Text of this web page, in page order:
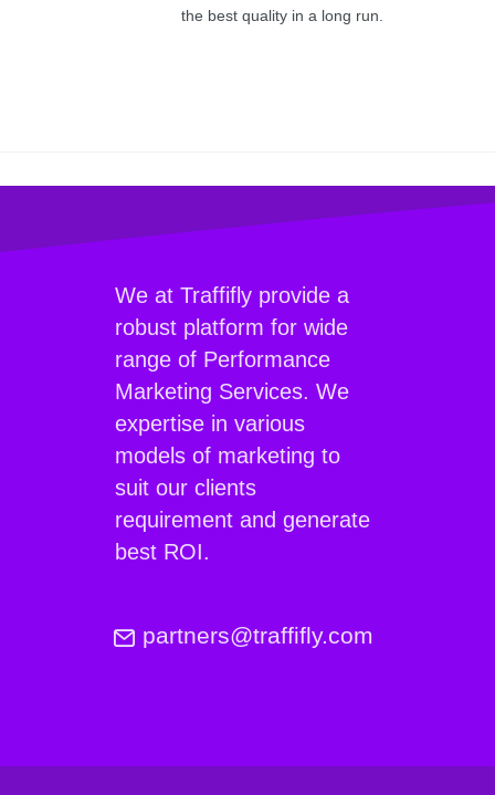
the best quality in a long run.
We at Traffifly provide a
robust platform for wide
range of Performance
Marketing Services. We
expertise in various
models of marketing to
suit our clients
requirement and generate
best ROI.
partners@traffifly.com